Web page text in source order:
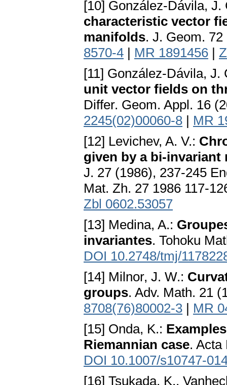
[10] González-Dávila,
characteristic vector
manifolds. J. Geom.
8570-4 | MR 1891456 |
[11] González-Dávila,
unit vector fields on
Differ. Geom. Appl. 16
2245(02)00060-8 | MR
[12] Levichev, A. V.:
given by a bi-
J. 27 (1986), 237-245
Mat. Zh. 27 1986 117-
Zbl 0602.53057
[13] Medina, A.:
invariantes. Tohoku
DOI 10.2748/tmj/
[14] Milnor, J. W.:
groups. Adv. Math. 21
8708(76)80002-3 | MR
[15] Onda, K.:
Riemannian case. Acta
DOI 10.1007/s10747-
[16] Tsukada, K.,